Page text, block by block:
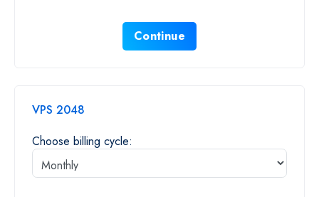
Continue
VPS 2048
Choose billing cycle: